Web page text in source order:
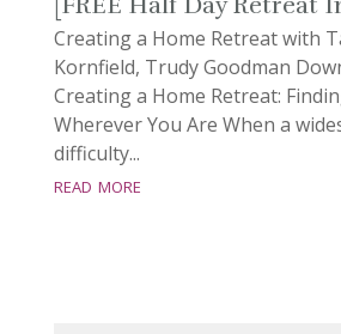
Creating a Home Retreat with
Kornfield, Trudy Goodman
Creating a Home Retreat:
Wherever You Are When a
difficulty...
read more